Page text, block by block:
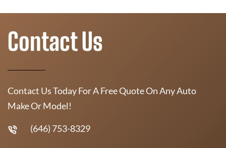
Contact Us
Contact Us Today For A Free Quote On Any Auto
Make Or Model!
(646) 753-8329